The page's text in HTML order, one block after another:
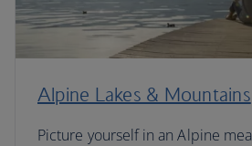
Alpine Lakes & Mountains
Picture yourself in an Alpine